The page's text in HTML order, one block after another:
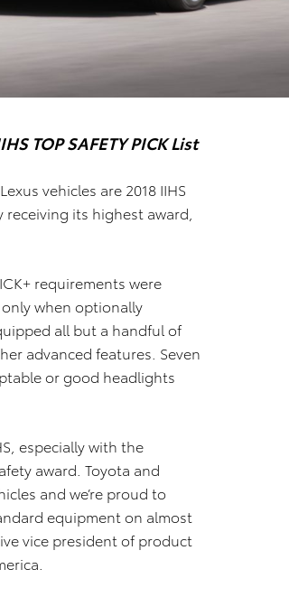
TOP SAFETY PICK List
vehicles are 2018 IIHS
receiving its highest award,
requirements were
when optionally
all but a handful of
advanced features. Seven
or good headlights
especially with the
award. Toyota and
and we’re proud to
equipment on almost
vice president of product